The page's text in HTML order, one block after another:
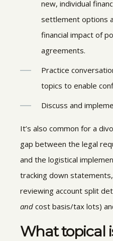
new, individual
settlement options
financial impact of
agreements.
Practice
topics to enable
Discuss and
It’s also common for a
gap between the legal
and the logistical
tracking down
reviewing account split
and cost basis/tax lots)
What topical